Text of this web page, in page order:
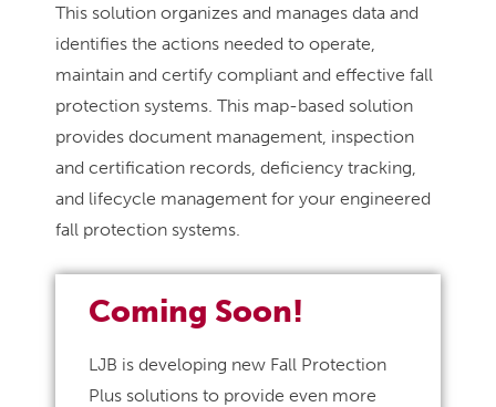
This solution organizes and manages data and
identifies the actions needed to operate,
maintain and certify compliant and effective fall
protection systems. This map-based solution
provides document management, inspection
and certification records, deficiency tracking,
and lifecycle management for your engineered
fall protection systems.
Coming Soon!
LJB is developing new Fall Protection
Plus solutions to provide even more